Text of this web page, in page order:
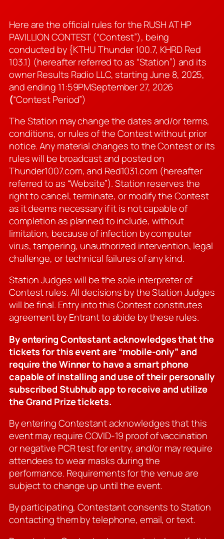
Here are the official rules for the RUSH AT HP
PAVILLION CONTEST (“Contest”), being
conducted by {KTHU Thunder 100.7, KHRD Red
103.1) (hereafter referred to as “Station”) and its
owner Results Radio LLC, starting June 8, 2025,
and ending 11:59PMSeptember 27, 2026
(“Contest Period”)
The Station may change the dates and/or terms,
conditions, or rules of the Contest without prior
notice. Any material changes to the Contest or its
rules will be broadcast and posted on
Thunder1007.com, and Red1031.com (hereafter
referred to as “Website”). Station reserves the
right to cancel, terminate, or modify the Contest
as it deems necessary if it is not capable of
completion as planned to include, without
limitation, because of infection by computer
virus, tampering, unauthorized intervention, legal
challenge, or technical failures of any kind.
Station Judges will be the sole interpreter of
Contest rules. All decisions by the Station Judges
will be final. Entry into this Contest constitutes
agreement by Entrant to abide by these rules.
By entering Contestant acknowledges that the
tickets for this event are “mobile-only” and
require the Winner to have a smart phone
capable of installing and use of their personally
subscribed Stubhub app to receive and utilize
the Grand Prize tickets.
By entering Contestant acknowledges that this
event may require COVID-19 proof of vaccination
or negative PCR test for entry, and/or may require
attendees to wear masks during the
performance. Requirements for the venue are
subject to change up until the event.
By participating, Contestant consents to Station
contacting them by telephone, email, or text.